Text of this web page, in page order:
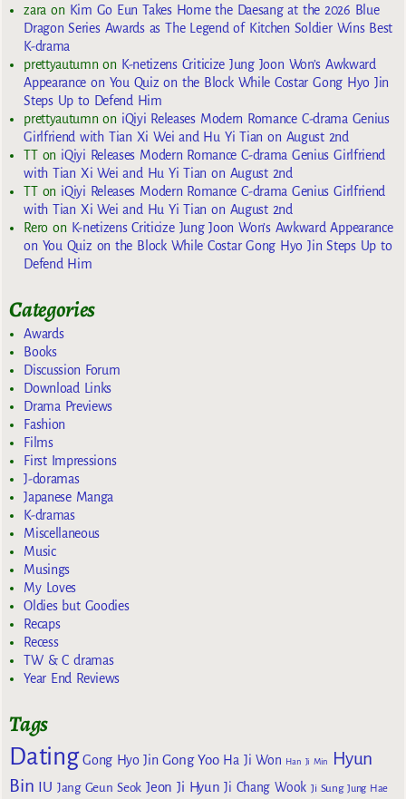
zara on Kim Go Eun Takes Home the Daesang at the 2026 Blue
Dragon Series Awards as The Legend of Kitchen Soldier Wins Best
K-drama
prettyautumn on K-netizens Criticize Jung Joon Won’s Awkward
Appearance on You Quiz on the Block While Costar Gong Hyo Jin
Steps Up to Defend Him
prettyautumn on iQiyi Releases Modern Romance C-drama Genius
Girlfriend with Tian Xi Wei and Hu Yi Tian on August 2nd
TTon iQiyi Releases Modern Romance C-drama Genius Girlfriend
with Tian Xi Wei and Hu Yi Tian on August 2nd
TTon iQiyi Releases Modern Romance C-drama Genius Girlfriend
with Tian Xi Wei and Hu Yi Tian on August 2nd
Reroon K-netizens Criticize Jung Joon Won’s Awkward Appearance
on You Quiz on the Block While Costar Gong Hyo Jin Steps Up to
Defend Him
Categories
Awards
Books
Discussion Forum
Download Links
Drama Previews
Fashion
Films
First Impressions
J-doramas
Japanese Manga
K-dramas
Miscellaneous
Music
Musings
My Loves
Oldies but Goodies
Recaps
Recess
TW & C dramas
Year End Reviews
Tags
Dating Gong Hyo Jin Gong Yoo Ha Ji Won Han Ji Min
Hyun
Bin IU Jang Geun Seok Jeon Ji Hyun Ji Chang Wook Ji Sung Jung Hae